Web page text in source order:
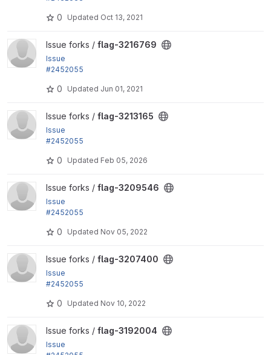
tion helpers...
0 Updated Oct 13, 2021
View flag-3216769 project
Issue forks / flag-3216769
Issue
#2452055
tion helpers...
0 Updated Jun 01, 2021
View flag-3213165 project
Issue forks / flag-3213165
Issue
#2452055
tion helpers...
0 Updated Feb 05, 2026
View flag-3209546 project
Issue forks / flag-3209546
Issue
#2452055
tion helpers...
0 Updated Nov 05, 2022
View flag-3207400 project
Issue forks / flag-3207400
Issue
#2452055
tion helpers...
0 Updated Nov 10, 2022
View flag-3192004 project
Issue forks / flag-3192004
Issue